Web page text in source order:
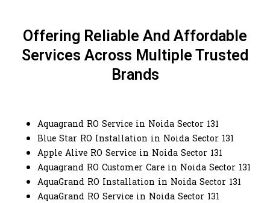
Offering Reliable And Affordable
Services Across Multiple Trusted
Brands
Aquagrand RO Service in Noida Sector 131
Blue Star RO Installation in Noida Sector 131
Apple Alive RO Service in Noida Sector 131
Aquagrand RO Customer Care in Noida Sector 131
AquaGrand RO Installation in Noida Sector 131
AquaGrand RO Service in Noida Sector 131